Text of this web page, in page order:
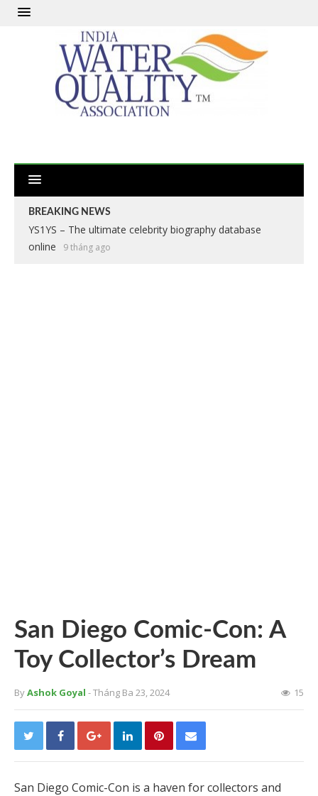
BREAKING NEWS
YS1YS – The ultimate celebrity biography database
online
9 tháng ago
San Diego Comic-Con: A
Toy Collector’s Dream
ByAshok Goyal - Tháng Ba 23, 2024 15
San Diego Comic-Con is a haven for collectors and